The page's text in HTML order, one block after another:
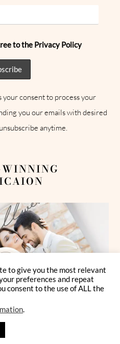
to the Privacy Policy
your consent to process your
you our emails with desired
anytime.
to give you the most relevant
preferences and repeat
consent to the use of ALL the
.